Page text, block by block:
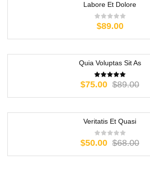
Labore Et Dolore
$89.00
Quia Voluptas Sit As
$89.00
$75.00
Veritatis Et Quasi
$68.00
$50.00